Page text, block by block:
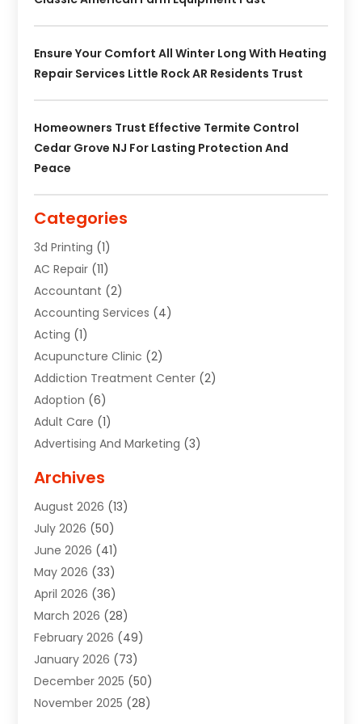
Ensure Your Comfort All Winter Long With Heating
Repair Services Little Rock AR Residents Trust
Homeowners Trust Effective Termite Control
Cedar Grove NJ For Lasting Protection And
Peace
Categories
3d Printing (1)
AC Repair (11)
Accountant (2)
Accounting Services (4)
Acting (1)
Acupuncture Clinic (2)
Addiction Treatment Center (2)
Adoption (6)
Adult Care (1)
Advertising And Marketing (3)
Agricultural Service
Air Conditioning(49)
Air Conditioning And Heating
Air Conditioning Contractor
Air Duct Cleaning Service
Air Quality Control System
Alarm Systems(2)
ALCOHOL, DRUG & ASSESSMENT CENTER
Alignment(1)
Alignment Machine(2)
Aluminum Supplier(6)
Archives
August 2026 (13)
July 2026 (50)
June 2026 (41)
May 2026 (33)
April 2026 (36)
March 2026 (28)
February 2026 (49)
January 2026 (73)
December 2025 (50)
November 2025 (28)